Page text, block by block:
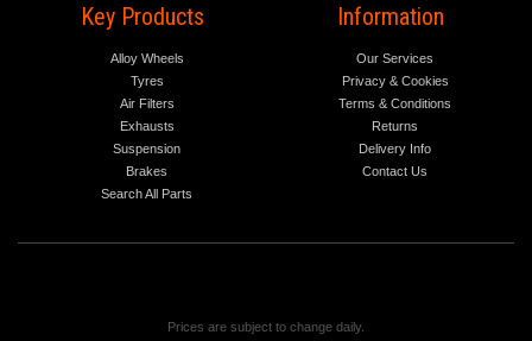
Key Products
Alloy Wheels
Tyres
Air Filters
Exhausts
Suspension
Brakes
Search All Parts
Information
Our Services
Privacy & Cookies
Terms & Conditions
Returns
Delivery Info
Contact Us
Prices are subject to change daily.